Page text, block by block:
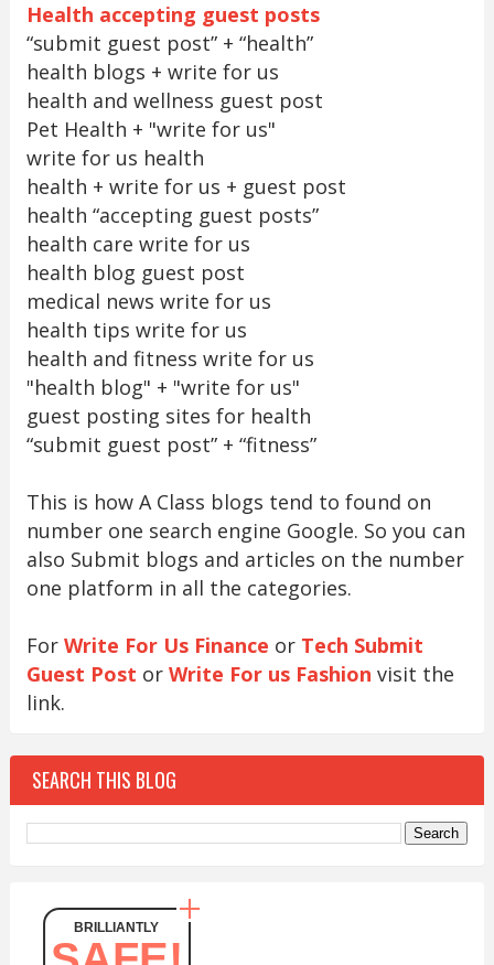
Health accepting guest posts
“submit guest post” + “health”
health blogs + write for us
health and wellness guest post
Pet Health + "write for us"
write for us health
health + write for us + guest post
health “accepting guest posts”
health care write for us
health blog guest post
medical news write for us
health tips write for us
health and fitness write for us
"health blog" + "write for us"
guest posting sites for health
“submit guest post” + “fitness”
This is how A Class blogs tend to found on
number one search engine Google. So you can
also Submit blogs and articles on the number
one platform in all the categories.
For Write For Us Finance or Tech Submit
Guest Post or Write For us Fashion visit the
link.
SEARCH THIS BLOG
BRILLIANTLY